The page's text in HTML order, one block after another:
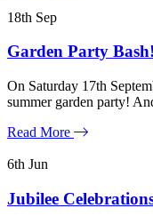
18th Sep
Garden Party Bash!
On Saturday 17th
summer garden party!
Read More
6th Jun
Jubilee